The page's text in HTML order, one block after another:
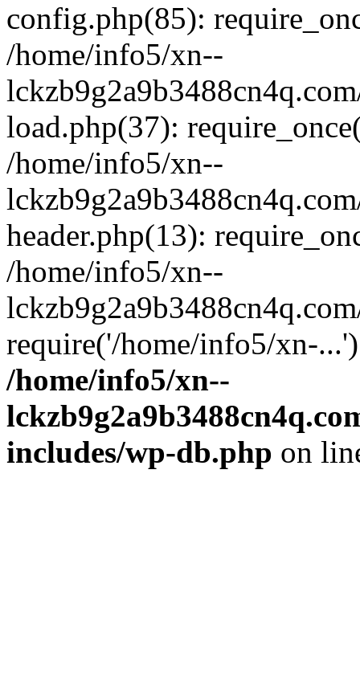
config.php(85):
/home/info5/xn--
load.php(37):
/home/info5/xn--
header.php(13):
/home/info5/xn--
require('/home/info5/xn-
/home/info5/xn--
includes/wp-db.php on